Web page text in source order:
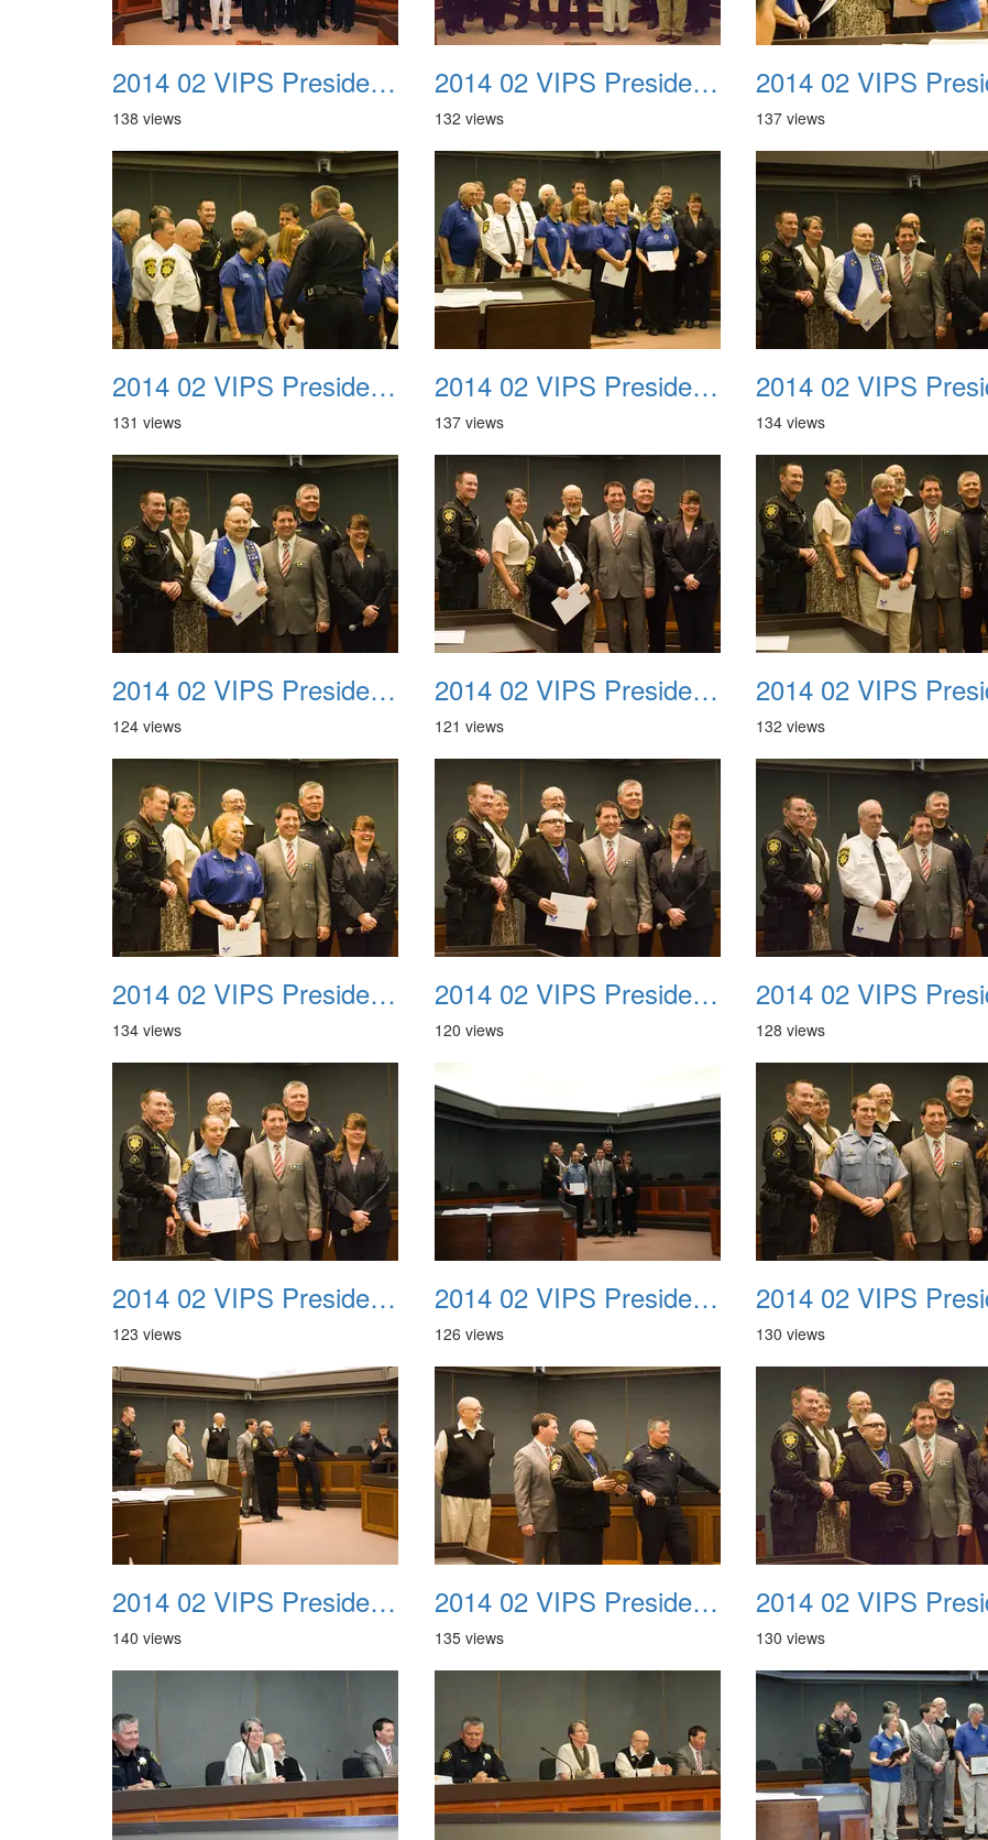
2014 02 VIPS Presidential Awards 13c
138 views
2014 02 VIPS Presidential Awards 14
132 views 137 views
2014 02 VIPS Presidential Awards 17
131 views
2014 02 VIPS Presidential Awards 18
137 views 134 views
2014 02 VIPS Presidential Awards 21
124 views
2014 02 VIPS Presidential Awards 22
121 views 132 views
2014 02 VIPS Presidential Awards 25
134 views
2014 02 VIPS Presidential Awards 26
120 views 128 views
2014 02 VIPS Presidential Awards 29
123 views
2014 02 VIPS Presidential Awards 29a
126 views 130 views
2014 02 VIPS Presidential Awards 32
140 views
2014 02 VIPS Presidential Awards 33
135 views 130 views